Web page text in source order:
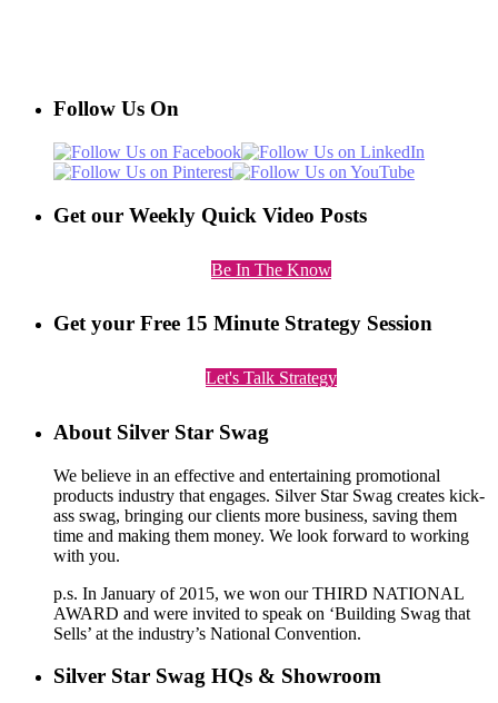
Follow Us On
Get our Weekly Quick Video Posts
Be In The Know
Get your Free 15 Minute Strategy Session
Let's Talk Strategy
About Silver Star Swag
We believe in an effective and entertaining promotional
products industry that engages. Silver Star Swag creates kick-
ass swag, bringing our clients more business, saving them
time and making them money. We look forward to working
with you.
p.s. In January of 2015, we won our THIRD NATIONAL
AWARD and were invited to speak on ‘Building Swag that
Sells’ at the industry’s National Convention.
Silver Star Swag HQs & Showroom